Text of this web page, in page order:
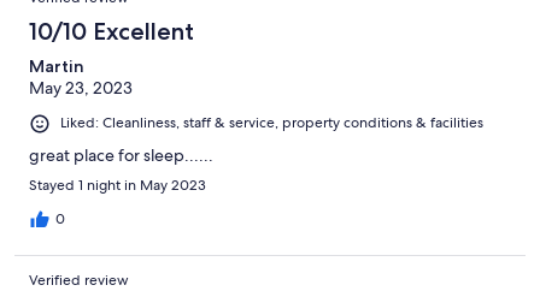
10/10 Excellent
Martin
May 23, 2023
Liked: Cleanliness, staff & service, property conditions & facilities
great place for sleep......
Stayed 1 night in May 2023
0
Verified review